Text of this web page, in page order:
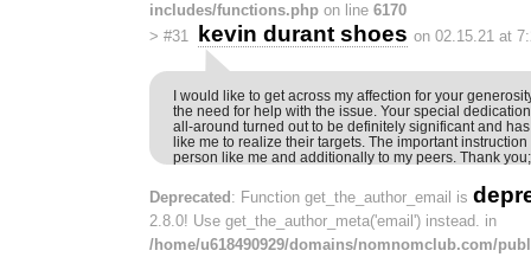
includes/functions.php on line 6170
> #31 kevin durant shoes on 02.15.21 at
I would like to get across my affection for your
the need for help with the issue. Your special
all-around turned out to be definitely significant and
like me to realize their targets. The important
person like me and additionally to my peers. Thank
Deprecated: Function get_the_author_email is
2.8.0! Use get_the_author_meta('email') instead. in
/home/u618490929/domains/nomnomclub.com/